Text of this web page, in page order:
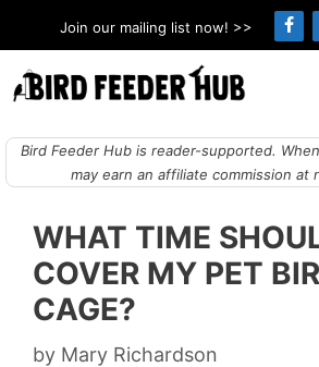
to
content
Join our mailing list now! >>
Bird Feeder Hub is reader-supported.
may earn an affiliate commission at
WHAT TIME
COVER MY PET
CAGE?
by Mary Richardson